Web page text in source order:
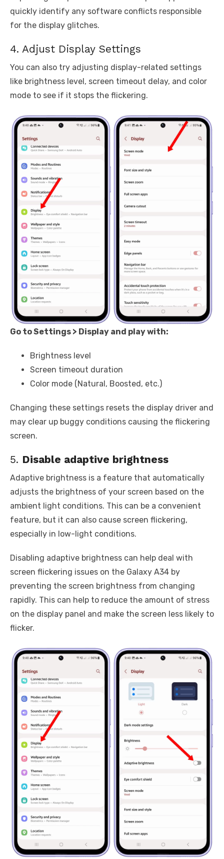
quickly identify any software conflicts responsible
for the display glitches.
4. Adjust Display Settings
You can also try adjusting display-related settings
like brightness level, screen timeout delay, and color
mode to see if it stops the flickering.
Go to Settings > Display and play with:
Brightness level
Screen timeout duration
Color mode (Natural, Boosted, etc.)
Changing these settings resets the display driver and
may clear up buggy conditions causing the flickering
screen.
5. Disable adaptive brightness
Adaptive brightness is a feature that automatically
adjusts the brightness of your screen based on the
ambient light conditions. This can be a convenient
feature, but it can also cause screen flickering,
especially in low-light conditions.
Disabling adaptive brightness can help deal with
screen flickering issues on the Galaxy A34 by
preventing the screen brightness from changing
rapidly. This can help to reduce the amount of stress
on the display panel and make the screen less likely to
flicker.